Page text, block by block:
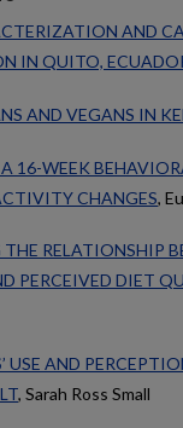
AND
IN QUITO,
AND VEGANS IN
16-WEEK
CHANGES,
RELATIONSHIP
PERCEIVED DIET
USE AND
, Sarah Ross Small